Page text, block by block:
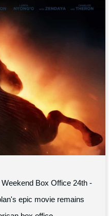
Box Office 24th -
epic movie remains